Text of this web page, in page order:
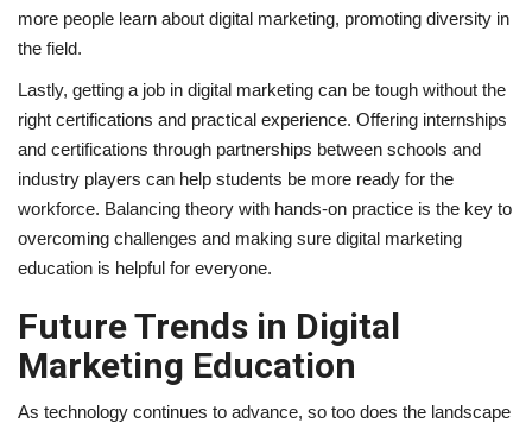
more people learn about digital marketing, promoting diversity in
the field.
Lastly, getting a job in digital marketing can be tough without the
right certifications and practical experience. Offering internships
and certifications through partnerships between schools and
industry players can help students be more ready for the
workforce. Balancing theory with hands-on practice is the key to
overcoming challenges and making sure digital marketing
education is helpful for everyone.
Future Trends in Digital
Marketing Education
As technology continues to advance, so too does the landscape